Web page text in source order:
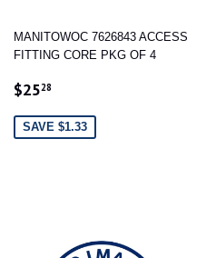
MANITOWOC 7626843 ACCESS
FITTING CORE PKG OF 4
SALE
$2528
SAVE $1.33